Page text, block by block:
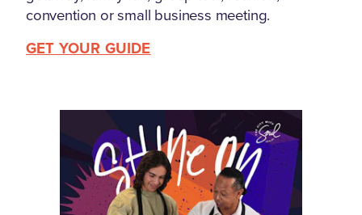
convention or small business meeting.
GET YOUR GUIDE